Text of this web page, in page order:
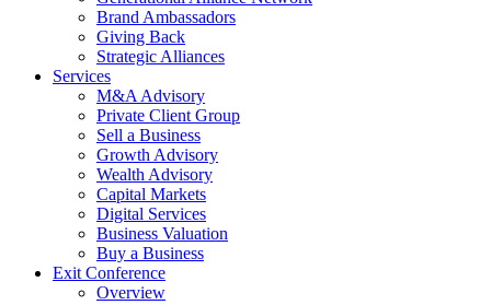
Brand Ambassadors
Giving Back
Strategic Alliances
Services
M&A Advisory
Private Client Group
Sell a Business
Growth Advisory
Wealth Advisory
Capital Markets
Digital Services
Business Valuation
Buy a Business
Exit Conference
Overview